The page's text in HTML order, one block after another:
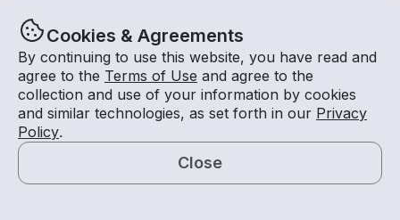
Cookies & Agreements
By continuing to use this website, you have read and
agree to the Terms of Use and agree to the
collection and use of your information by cookies
and similar technologies, as set forth in our Privacy
Policy.
Close
Map
Journal
Company News
Lifestyle
Experiences Guide